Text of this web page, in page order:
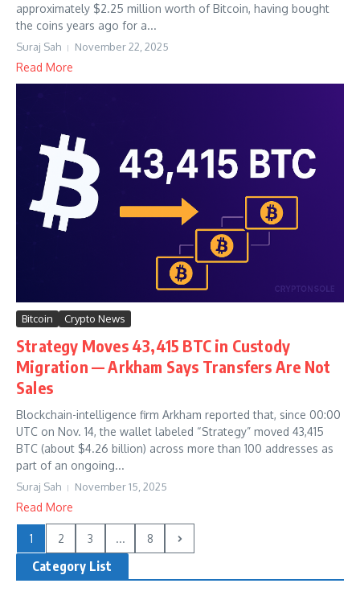
approximately $2.25 million worth of Bitcoin, having bought
the coins years ago for a...
Suraj Sah November 22, 2025
Read More
Bitcoin Crypto News
Strategy Moves 43,415 BTC in Custody
Migration — Arkham Says Transfers Are Not
Sales
Blockchain-intelligence firm Arkham reported that, since 00:00
UTC on Nov. 14, the wallet labeled “Strategy” moved 43,415
BTC (about $4.26 billion) across more than 100 addresses as
part of an ongoing...
Suraj Sah November 15, 2025
Read More
1 2 3 ... 8
Category List